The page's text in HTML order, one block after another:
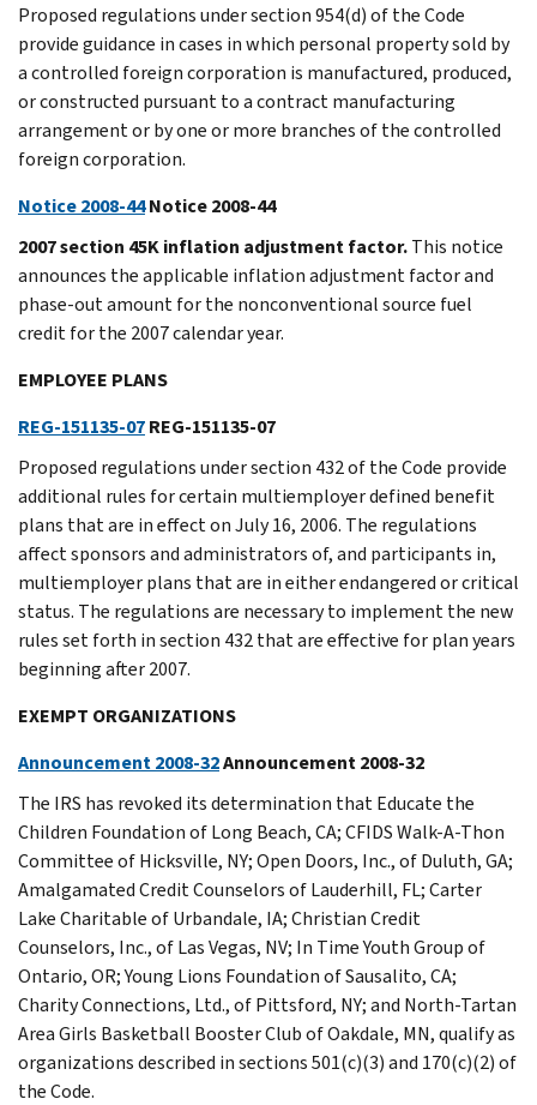
Proposed regulations under section 954(d) of the Code
provide guidance in cases in which personal property sold by
a controlled foreign corporation is manufactured, produced,
or constructed pursuant to a contract manufacturing
arrangement or by one or more branches of the controlled
foreign corporation.
Notice 2008-44Notice 2008-44
2007 section 45K inflation adjustment factor.This notice
announces the applicable inflation adjustment factor and
phase-out amount for the nonconventional source fuel
credit for the 2007 calendar year.
EMPLOYEE PLANS
REG-151135-07REG-151135-07
Proposed regulations under section 432 of the Code provide
additional rules for certain multiemployer defined benefit
plans that are in effect on July 16, 2006. The regulations
affect sponsors and administrators of, and participants in,
multiemployer plans that are in either endangered or critical
status. The regulations are necessary to implement the new
rules set forth in section 432 that are effective for plan years
beginning after 2007.
EXEMPT ORGANIZATIONS
Announcement 2008-32Announcement 2008-32
The IRS has revoked its determination that Educate the
Children Foundation of Long Beach, CA; CFIDS Walk-A-Thon
Committee of Hicksville, NY; Open Doors, Inc., of Duluth, GA;
Amalgamated Credit Counselors of Lauderhill, FL; Carter
Lake Charitable of Urbandale, IA; Christian Credit
Counselors, Inc., of Las Vegas, NV; In Time Youth Group of
Ontario, OR; Young Lions Foundation of Sausalito, CA;
Charity Connections, Ltd., of Pittsford, NY; and North-Tartan
Area Girls Basketball Booster Club of Oakdale, MN, qualify as
organizations described in sections 501(c)(3) and 170(c)(2) of
the Code.